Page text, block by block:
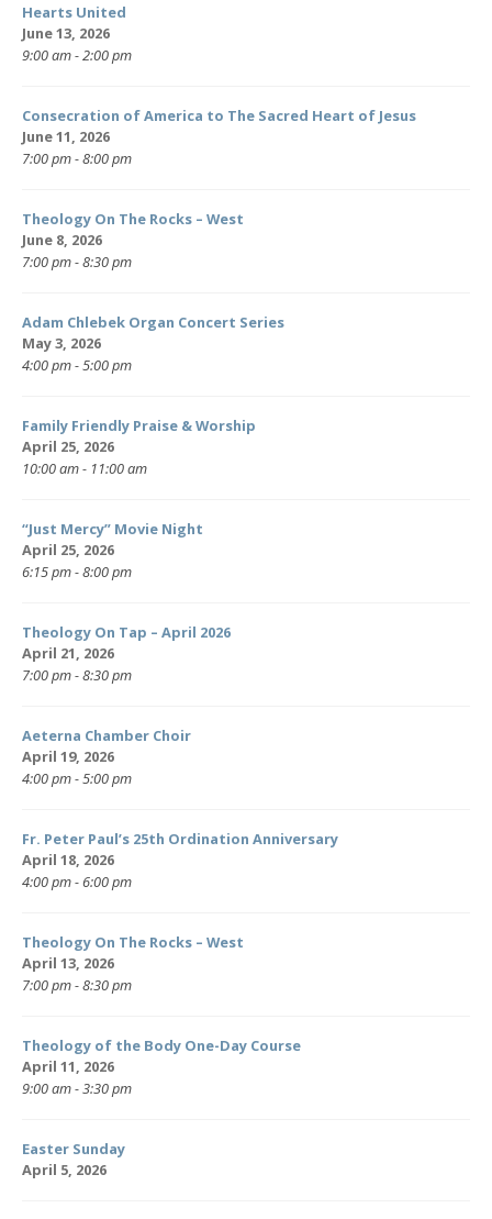
Hearts United
June 13, 2026
9:00 am - 2:00 pm
Consecration of America to The Sacred Heart of Jesus
June 11, 2026
7:00 pm - 8:00 pm
Theology On The Rocks – West
June 8, 2026
7:00 pm - 8:30 pm
Adam Chlebek Organ Concert Series
May 3, 2026
4:00 pm - 5:00 pm
Family Friendly Praise & Worship
April 25, 2026
10:00 am - 11:00 am
“Just Mercy” Movie Night
April 25, 2026
6:15 pm - 8:00 pm
Theology On Tap – April 2026
April 21, 2026
7:00 pm - 8:30 pm
Aeterna Chamber Choir
April 19, 2026
4:00 pm - 5:00 pm
Fr. Peter Paul’s 25th Ordination Anniversary
April 18, 2026
4:00 pm - 6:00 pm
Theology On The Rocks – West
April 13, 2026
7:00 pm - 8:30 pm
Theology of the Body One-Day Course
April 11, 2026
9:00 am - 3:30 pm
Easter Sunday
April 5, 2026